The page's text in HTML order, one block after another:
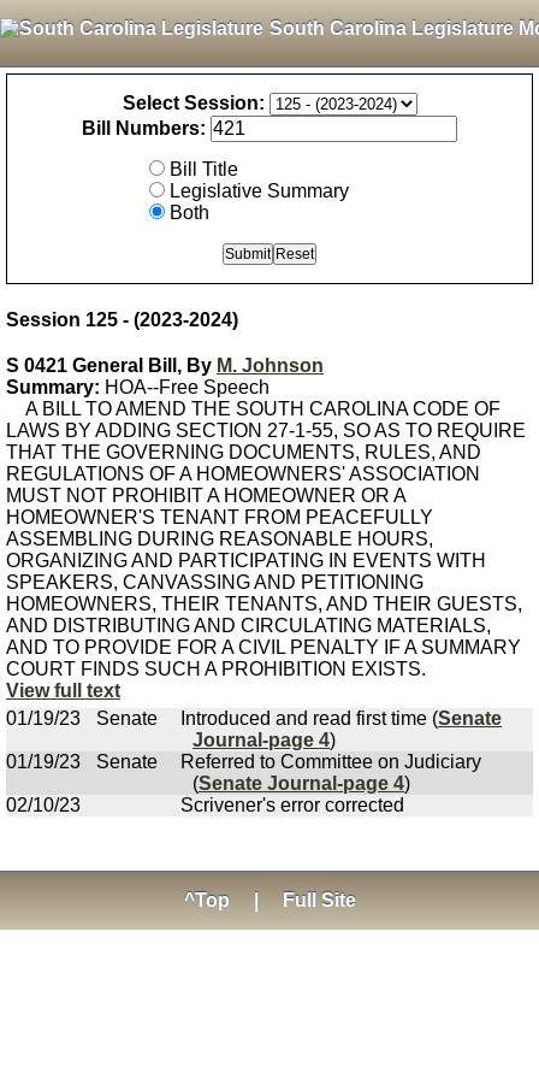
South Carolina Legislature
Select Session:
Bill Numbers:
Bill Title
Legislative Summary
Both
Session 125 - (2023-2024)
S 0421 General Bill, By M. Johnson
Summary: HOA--Free Speech
A BILL TO AMEND THE SOUTH CAROLINA CODE OF
LAWS BY ADDING SECTION 27-1-55, SO AS TO REQUIRE
THAT THE GOVERNING DOCUMENTS, RULES, AND
REGULATIONS OF A HOMEOWNERS' ASSOCIATION
MUST NOT PROHIBIT A HOMEOWNER OR A
HOMEOWNER'S TENANT FROM PEACEFULLY
ASSEMBLING DURING REASONABLE HOURS,
ORGANIZING AND PARTICIPATING IN EVENTS WITH
SPEAKERS, CANVASSING AND PETITIONING
HOMEOWNERS, THEIR TENANTS, AND THEIR GUESTS,
AND DISTRIBUTING AND CIRCULATING MATERIALS,
AND TO PROVIDE FOR A CIVIL PENALTY IF A SUMMARY
COURT FINDS SUCH A PROHIBITION EXISTS.
View full text
01/19/23
Senate Introduced and read first time (Senate
Journal-page 4)
01/19/23
Senate
Referred to Committee on Judiciary
(Senate Journal-page 4)
02/10/23
Scrivener's error corrected
^Top Full Site